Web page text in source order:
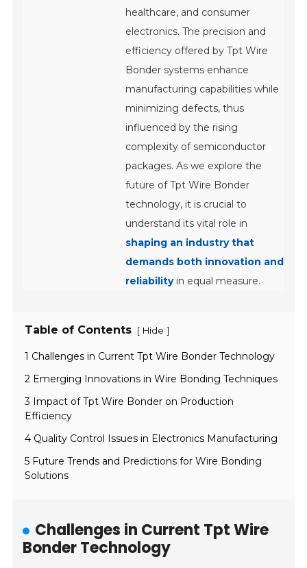
healthcare, and consumer
electronics. The precision and
efficiency offered by Tpt Wire
Bonder systems enhance
manufacturing capabilities while
minimizing defects, thus
influenced by the rising
complexity of semiconductor
packages. As we explore the
future of Tpt Wire Bonder
technology, it is crucial to
understand its vital role in
shaping an industry that
demands both innovation and
reliabilityin equal measure.
Table of Contents [ Hide ]
1 Challenges in Current Tpt Wire Bonder Technology
2 Emerging Innovations in Wire Bonding Techniques
3 Impact of Tpt Wire Bonder on Production
Efficiency
4 Quality Control Issues in Electronics Manufacturing
5 Future Trends and Predictions for Wire Bonding
Solutions
Challenges in Current Tpt Wire
Bonder Technology